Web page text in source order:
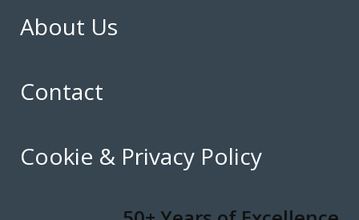
About Us
Contact
Cookie & Privacy Policy